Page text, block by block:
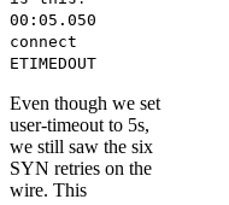
00:05.050
connect
ETIMEDOUT
Even though we set
user-timeout to 5s,
we still saw the six
SYN retries on the
wire. This